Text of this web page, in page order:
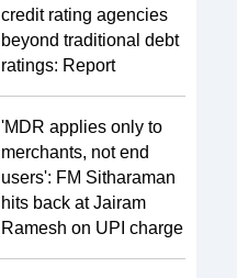
credit rating agencies
beyond traditional debt
ratings: Report
'MDR applies only to
merchants, not end
users': FM Sitharaman
hits back at Jairam
Ramesh on UPI charge